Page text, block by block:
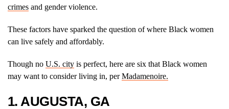
crimes and gender violence.
These factors have sparked the question of where Black women
can live safely and affordably.
Though no U.S. city is perfect, here are six that Black women
may want to consider living in, perMadamenoire.
1. AUGUSTA, GA